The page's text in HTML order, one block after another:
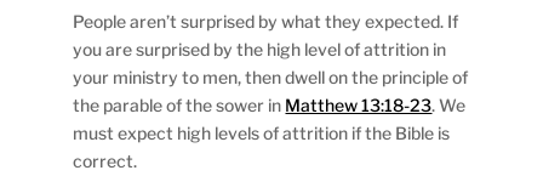
People aren’t surprised by what they expected. If
you are surprised by the high level of attrition in
your ministry to men, then dwell on the principle of
the parable of the sower in Matthew 13:18-23. We
must expect high levels of attrition if the Bible is
correct.